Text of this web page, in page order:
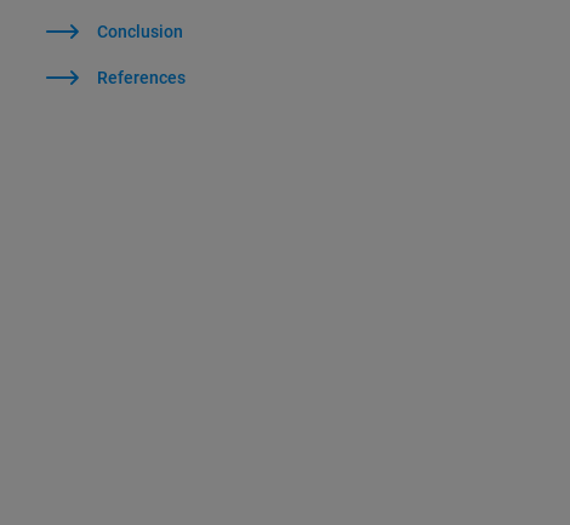
Conclusion
References